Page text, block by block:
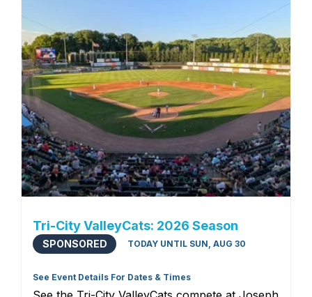
Tri-City ValleyCats: 2026 Season
SPONSORED TODAY UNTIL SUN, AUG 30
See Event Details For Dates & Times